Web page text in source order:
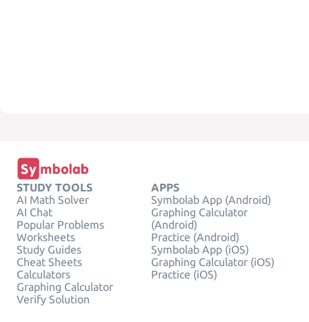
STUDY TOOLS
AI Math Solver
AI Chat
Popular Problems
Worksheets
Study Guides
Cheat Sheets
Calculators
Graphing Calculator
Verify Solution
APPS
Symbolab App (Android)
Graphing Calculator
(Android)
Practice (Android)
Symbolab App (iOS)
Graphing Calculator (iOS)
Practice (iOS)